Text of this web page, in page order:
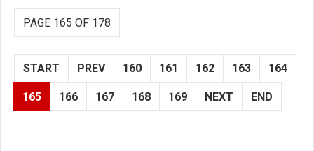
PAGE 165 OF 178
START PREV 160 161 162 163 164
165 166 167 168 169 NEXT END